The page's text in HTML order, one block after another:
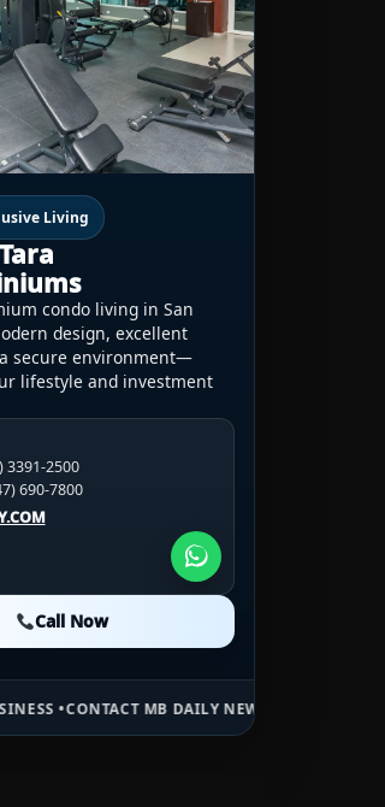
Living
condo living in San
design, excellent
secure environment—
lifestyle and investment
3391-2500
690-7800
Call Now
2500
246-2100
3391-2500
246-2100
Call Now
DAILY NEWS •ADVERTISE HERE •